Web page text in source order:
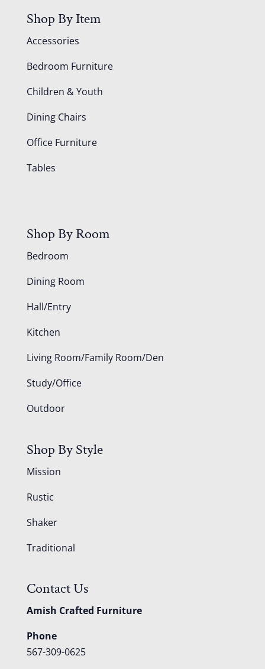
Shop By Item
Accessories
Bedroom Furniture
Children & Youth
Dining Chairs
Office Furniture
Tables
Shop By Room
Bedroom
Dining Room
Hall/Entry
Kitchen
Living Room/Family Room/Den
Study/Office
Outdoor
Shop By Style
Mission
Rustic
Shaker
Traditional
Contact Us
Amish Crafted Furniture
Phone
567-309-0625